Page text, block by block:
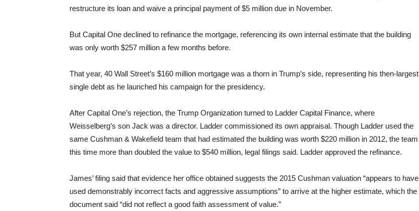
restructure its loan and waive a principal payment of $5 million due in November.
But Capital One declined to refinance the mortgage, referencing its own internal estimate that the building
was only worth $257 million a few months before.
That year, 40 Wall Street’s $160 million mortgage was a thorn in Trump’s side, representing his then-largest
single debt as he launched his campaign for the presidency.
After Capital One’s rejection, the Trump Organization turned to Ladder Capital Finance, where
Weisselberg’s son Jack was a director. Ladder commissioned its own appraisal. Though Ladder used the
same Cushman & Wakefield team that had estimated the building was worth $220 million in 2012, the team
this time more than doubled the value to $540 million, legal filings said. Ladder approved the refinance.
James’ filing said that evidence her office obtained suggests the 2015 Cushman valuation “appears to have
used demonstrably incorrect facts and aggressive assumptions” to arrive at the higher estimate, which the
document said “did not reflect a good faith assessment of value.”